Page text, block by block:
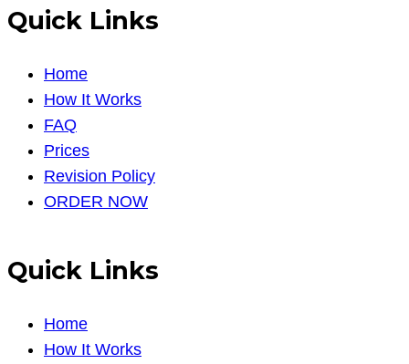
Quick Links
Home
How It Works
FAQ
Prices
Revision Policy
ORDER NOW
Quick Links
Home
How It Works